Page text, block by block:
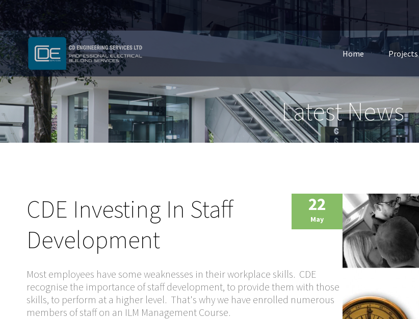
Home Projects
Latest News
22
May
CDE Investing In Staff
Development
Most employees have some weaknesses in their workplace skills. CDE
recognise the importance of staff development, to provide them with those
skills, to perform at a higher level. That's why we have enrolled numerous
members of staff on an ILM Management Course.